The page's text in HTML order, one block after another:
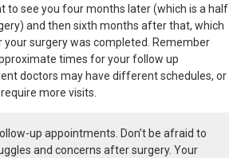
to see you four months later (which is a half
and then sixth months after that, which
your surgery was completed. Remember
times for your follow up
doctors may have different schedules, or
more visits.
up appointments. Don’t be afraid to
and concerns after surgery. Your